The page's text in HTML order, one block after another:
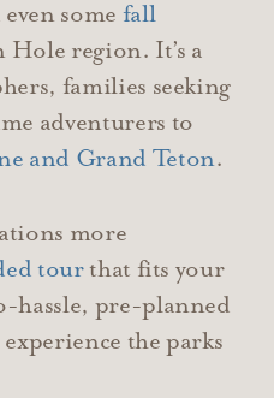
some fall
Hole region. It’s a
families seeking
adventurers to
and Grand Teton.
more
tourthat fits your
hassle, pre-planned
the parks